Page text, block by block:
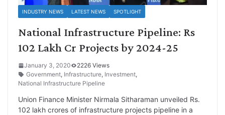
INDUSTRY NEWS LATEST NEWS SPOTLIGHT
National Infrastructure Pipeline: Rs
102 Lakh Cr Projects by 2024-25
January 3, 2020
2226 Views
Government, Infrastructure, Investment,
National Infrastructure Pipeline
Union Finance Minister Nirmala Sitharaman unveiled Rs.
102 lakh crores of infrastructure projects pipeline in a